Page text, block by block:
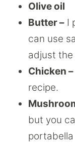
Olive oil
Butter – I
can use
adjust
Chicken –
recipe.
but you